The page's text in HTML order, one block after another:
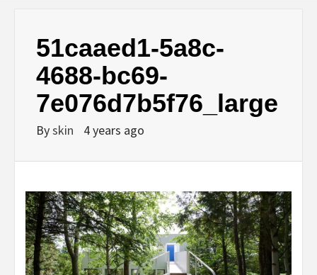
51caaed1-5a8c-
4688-bc69-
7e076d7b5f76_large
Byskin 4 years ago